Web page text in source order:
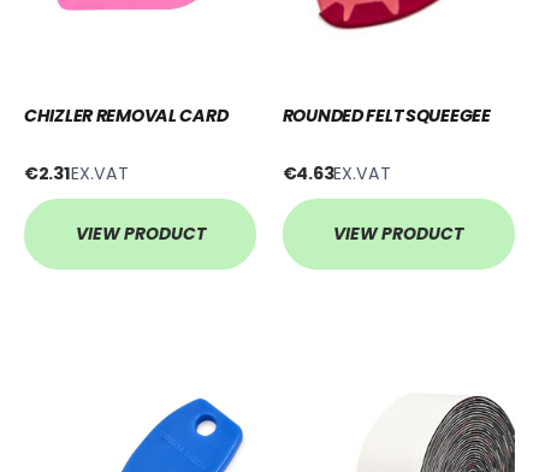
CHIZLER REMOVAL CARD
€2.31EX.VAT
VIEW PRODUCT
ROUNDED FELT SQUEEGEE
€4.63EX.VAT
VIEW PRODUCT